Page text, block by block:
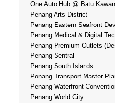
One Auto Hub @ Batu Kawan
Penang Arts District
Penang Eastern Seafront
Penang Medical & Digital
Penang Premium Outlets
Penang Sentral
Penang South Islands
Penang Transport Master
Penang Waterfront
Penang World City